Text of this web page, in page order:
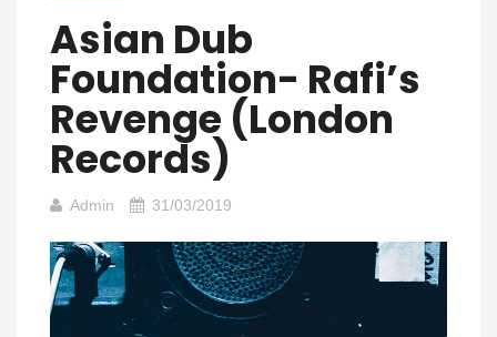
Asian Dub
Foundation- Rafi’s
Revenge (London
Records)
Admin 31/03/2019